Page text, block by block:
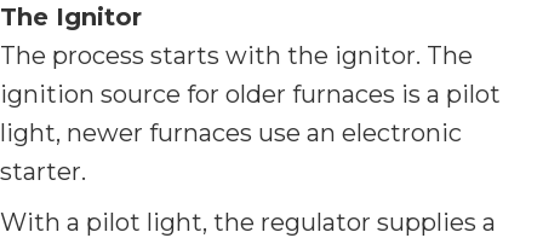
The Ignitor
The process starts with the ignitor. The
ignition source for older furnaces is a pilot
light, newer furnaces use an electronic
starter.
With a pilot light, the regulator supplies a